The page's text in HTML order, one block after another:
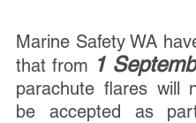
Marine Safety WA
that from 1
parachute flares will
be accepted as